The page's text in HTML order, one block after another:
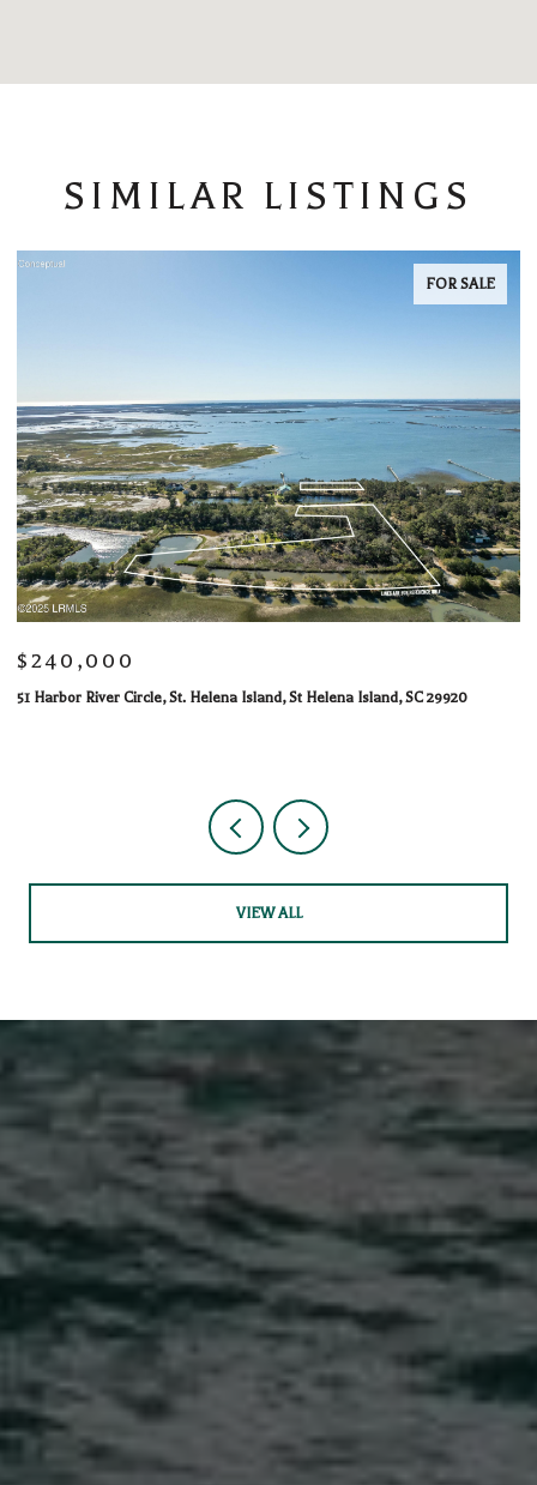
SIMILAR LISTINGS
FOR SALE
$240,000
51 Harbor River Circle, St. Helena Island, St Helena Island, SC 29920
VIEW ALL